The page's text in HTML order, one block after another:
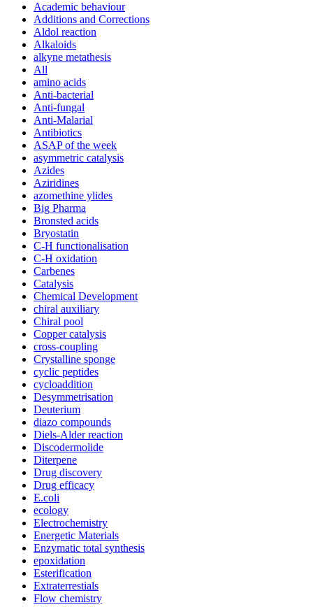
Academic behaviour
Additions and Corrections
Aldol reaction
Alkaloids
alkyne metathesis
All
amino acids
Anti-bacterial
Anti-fungal
Anti-Malarial
Antibiotics
ASAP of the week
asymmetric catalysis
Azides
Aziridines
azomethine ylides
Big Pharma
Bronsted acids
Bryostatin
C-H functionalisation
C-H oxidation
Carbenes
Catalysis
Chemical Development
chiral auxiliary
Chiral pool
Copper catalysis
cross-coupling
Crystalline sponge
cyclic peptides
cycloaddition
Desymmetrisation
Deuterium
diazo compounds
Diels-Alder reaction
Discodermolide
Diterpene
Drug discovery
Drug efficacy
E.coli
ecology
Electrochemistry
Energetic Materials
Enzymatic total synthesis
epoxidation
Esterification
Extraterrestials
Flow chemistry